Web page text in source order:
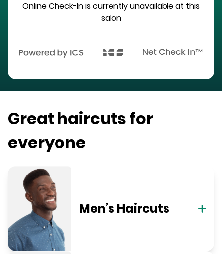
Online Check-In is currently unavailable at this
salon
Great haircuts for
everyone
Men’s Haircuts